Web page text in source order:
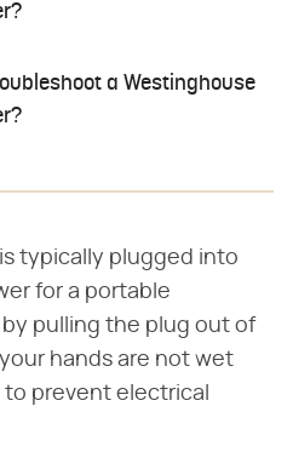
a Westinghouse
typically plugged into
for a portable
pulling the plug out of
hands are not wet
prevent electrical